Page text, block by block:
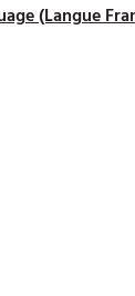
(Langue